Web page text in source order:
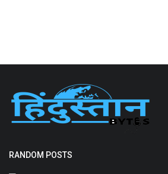
RANDOM POSTS